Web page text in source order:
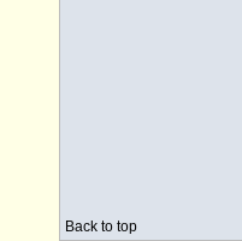
Back to top